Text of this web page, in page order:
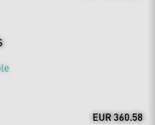
EUR 360.58